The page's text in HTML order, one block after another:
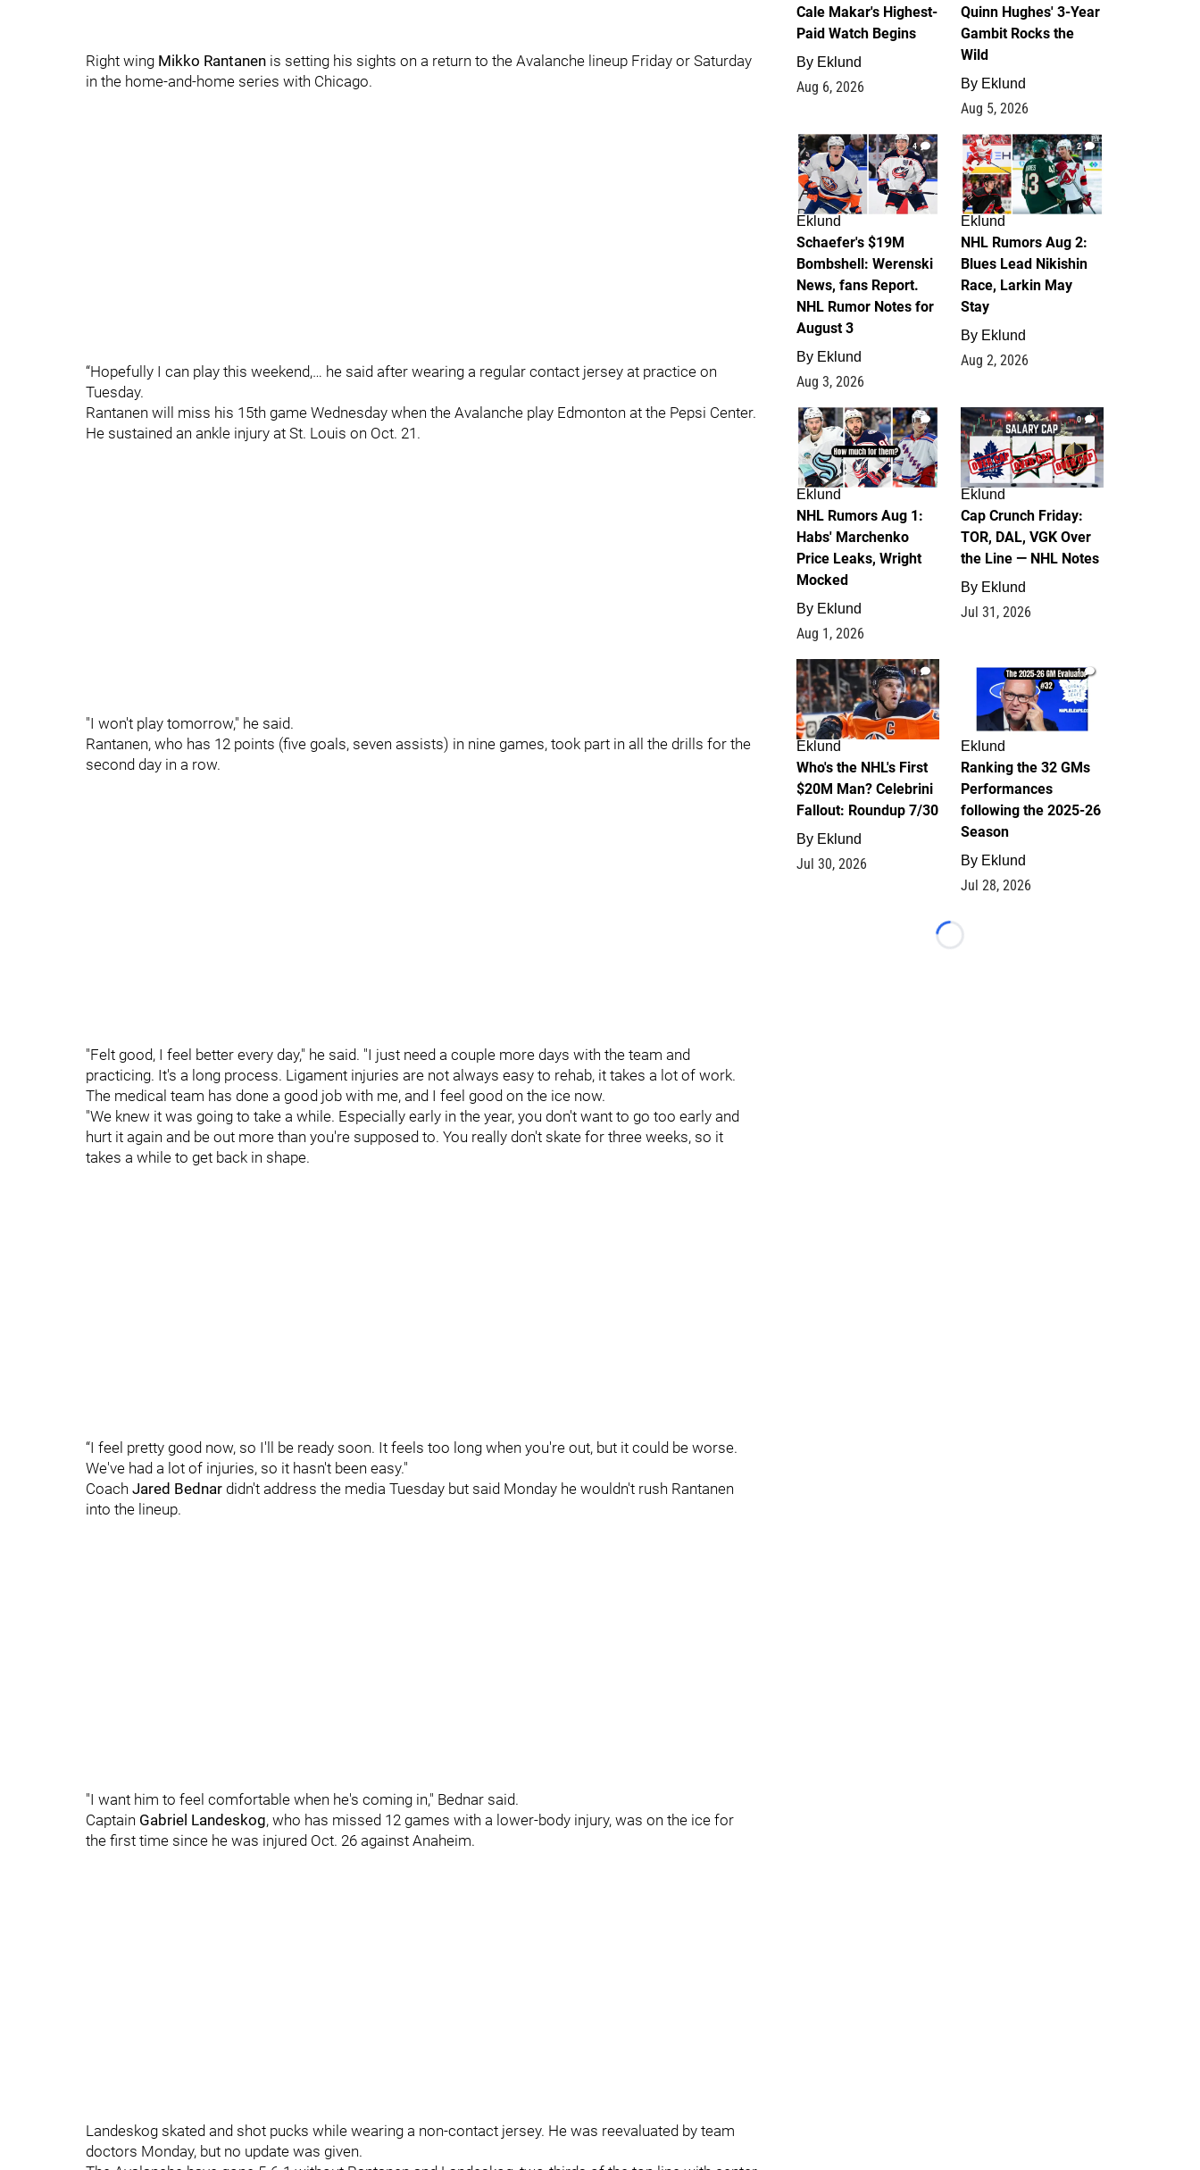
Right wing Mikko Rantanen is setting his sights on a return to the Avalanche lineup Friday or Saturday
in the home-and-home series with Chicago.
“Hopefully I can play this weekend,… he said after wearing a regular contact jersey at practice on
Tuesday.
Rantanen will miss his 15th game Wednesday when the Avalanche play Edmonton at the Pepsi Center.
He sustained an ankle injury at St. Louis on Oct. 21.
"I won't play tomorrow," he said.
Rantanen, who has 12 points (five goals, seven assists) in nine games, took part in all the drills for the
second day in a row.
"Felt good, I feel better every day," he said. "I just need a couple more days with the team and
practicing. It's a long process. Ligament injuries are not always easy to rehab, it takes a lot of work.
The medical team has done a good job with me, and I feel good on the ice now.
"We knew it was going to take a while. Especially early in the year, you don't want to go too early and
hurt it again and be out more than you're supposed to. You really don't skate for three weeks, so it
takes a while to get back in shape.
“I feel pretty good now, so I'll be ready soon. It feels too long when you're out, but it could be worse.
We've had a lot of injuries, so it hasn't been easy."
Coach Jared Bednar didn't address the media Tuesday but said Monday he wouldn't rush Rantanen
into the lineup.
"I want him to feel comfortable when he's coming in," Bednar said.
Captain Gabriel Landeskog, who has missed 12 games with a lower-body injury, was on the ice for
the first time since he was injured Oct. 26 against Anaheim.
Landeskog skated and shot pucks while wearing a non-contact jersey. He was reevaluated by team
doctors Monday, but no update was given.
Cale Makar's Highest-
Paid Watch Begins
By Eklund
Aug 6, 2026
Quinn Hughes' 3-Year
Gambit Rocks the
Wild
By Eklund
Aug 5, 2026
4
Eklund
Schaefer's $19M
Bombshell: Werenski
News, fans Report.
NHL Rumor Notes for
August 3
By Eklund
Aug 3, 2026
2
Eklund
NHL Rumors Aug 2:
Blues Lead Nikishin
Race, Larkin May
Stay
By Eklund
Aug 2, 2026
1
Eklund
NHL Rumors Aug 1:
Habs' Marchenko
Price Leaks, Wright
Mocked
By Eklund
Aug 1, 2026
0
Eklund
Cap Crunch Friday:
TOR, DAL, VGK Over
the Line — NHL Notes
By Eklund
Jul 31, 2026
1
Eklund
Who's the NHL's First
$20M Man? Celebrini
Fallout: Roundup 7/30
By Eklund
Jul 30, 2026
1
Eklund
Ranking the 32 GMs
Performances
following the 2025-26
Season
By Eklund
Jul 28, 2026
Loading...